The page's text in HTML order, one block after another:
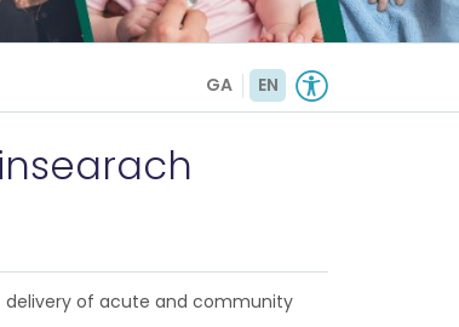
GA EN
delivery of acute and community